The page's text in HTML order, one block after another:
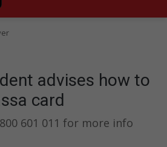
advises how to
card
601 011 for more info